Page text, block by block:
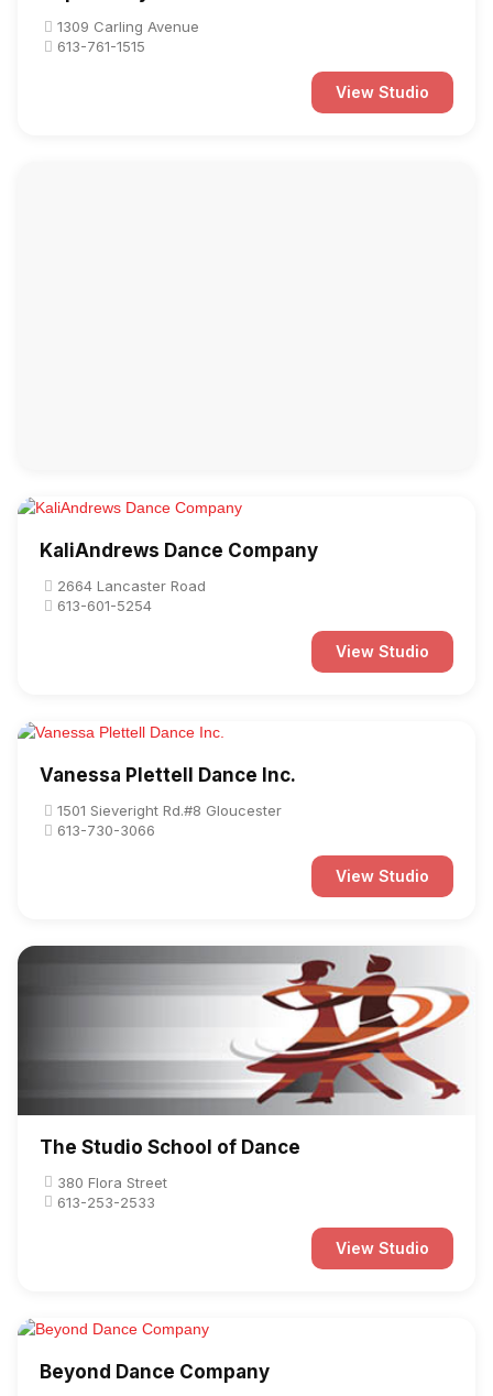
1309 Carling Avenue
613-761-1515
View Studio
KaliAndrews Dance Company
2664 Lancaster Road
613-601-5254
View Studio
Vanessa Plettell Dance Inc.
1501 Sieveright Rd.#8 Gloucester
613-730-3066
View Studio
The Studio School of Dance
380 Flora Street
613-253-2533
View Studio
Beyond Dance Company